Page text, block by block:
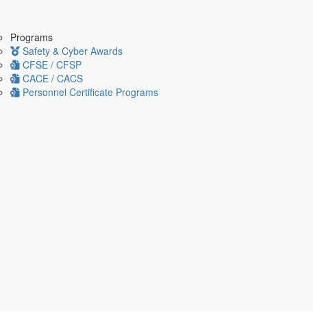
Programs
Safety & Cyber Awards
CFSE / CFSP
CACE / CACS
Personnel Certificate Programs